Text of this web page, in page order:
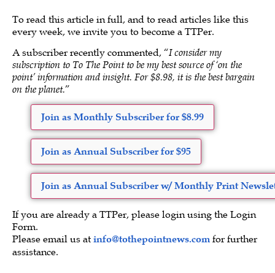
To read this article in full, and to read articles like this
every week, we invite you to become a TTPer.
A subscriber recently commented, “I consider my
subscription to To The Point to be my best source of ‘on the
point’ information and insight. For $8.98, it is the best bargain
on the planet.”
Join as Monthly Subscriber for $8.99
Join as Annual Subscriber for $95
Join as Annual Subscriber w/ Monthly Print
If you are already a TTPer, please login using the Login
Form.
Please email us at info@tothepointnews.com for further
assistance.